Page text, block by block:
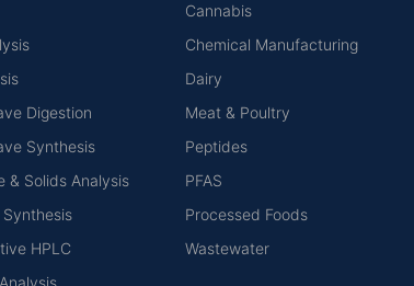
Digestion
Synthesis
& Solids Analysis
HPLC
Cannabis
Chemical Manufacturing
Dairy
Meat & Poultry
Peptides
PFAS
Processed Foods
Wastewater